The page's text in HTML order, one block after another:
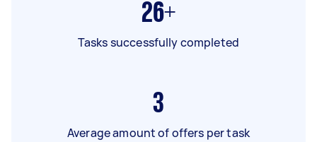
26+
Tasks successfully completed
3
Average amount of offers per task